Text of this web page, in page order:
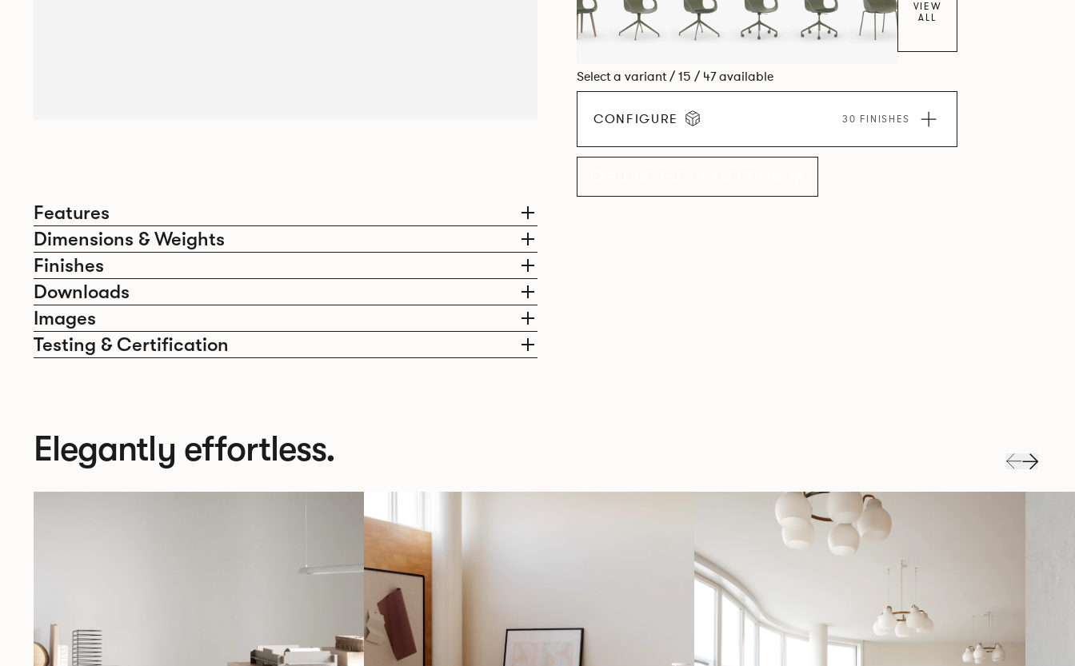
Features
Dimensions & Weights
Finishes
Downloads
Images
Testing & Certification
VIEW
ALL
Select a variant / 15 / 47 available
CONFIGURE 30 FINISHES
Elegantly effortless.